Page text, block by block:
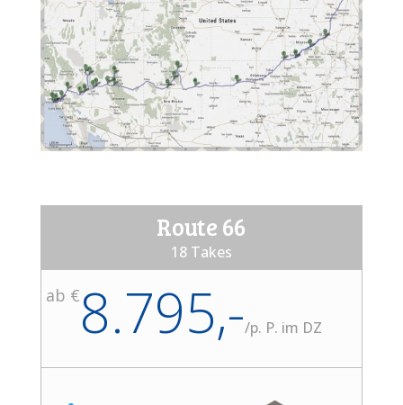
Route 66
18 Takes
ab €8.795,-/p. P. im DZ